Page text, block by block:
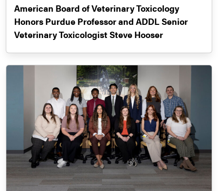
American Board of Veterinary Toxicology
Honors Purdue Professor and ADDL Senior
Veterinary Toxicologist Steve Hooser